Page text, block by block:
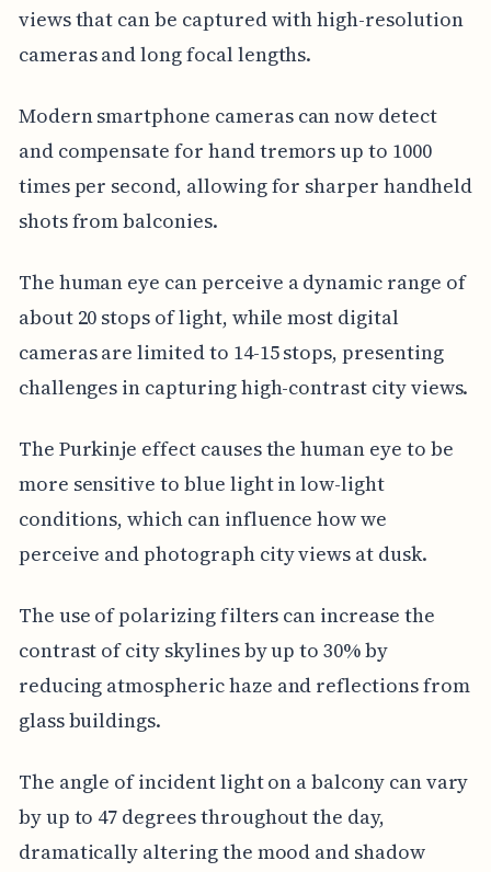
views that can be captured with high-resolution
cameras and long focal lengths.
Modern smartphone cameras can now detect
and compensate for hand tremors up to 1000
times per second, allowing for sharper handheld
shots from balconies.
The human eye can perceive a dynamic range of
about 20 stops of light, while most digital
cameras are limited to 14-15 stops, presenting
challenges in capturing high-contrast city views.
The Purkinje effect causes the human eye to be
more sensitive to blue light in low-light
conditions, which can influence how we
perceive and photograph city views at dusk.
The use of polarizing filters can increase the
contrast of city skylines by up to 30% by
reducing atmospheric haze and reflections from
glass buildings.
The angle of incident light on a balcony can vary
by up to 47 degrees throughout the day,
dramatically altering the mood and shadow